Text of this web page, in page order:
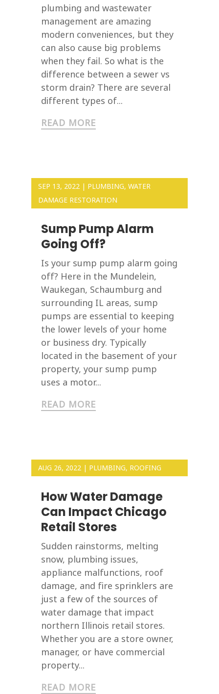
plumbing and wastewater
management are amazing
modern conveniences, but they
can also cause big problems
when they fail. So what is the
difference between a sewer vs
storm drain? There are several
different types of...
READ MORE
Sump Pump Alarm
Going Off?
SEP 13, 2022| PLUMBING, WATER
DAMAGE RESTORATION
Is your sump pump alarm going
off? Here in the Mundelein,
Waukegan, Schaumburg and
surrounding IL areas, sump
pumps are essential to keeping
the lower levels of your home
or business dry. Typically
located in the basement of your
property, your sump pump
uses a motor...
READ MORE
How Water Damage
Can Impact Chicago
Retail Stores
AUG 26, 2022| PLUMBING, ROOFING
Sudden rainstorms, melting
snow, plumbing issues,
appliance malfunctions, roof
damage, and fire sprinklers are
just a few of the sources of
water damage that impact
northern Illinois retail stores.
Whether you are a store owner,
manager, or have commercial
property...
READ MORE